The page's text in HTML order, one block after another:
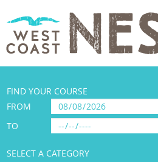
FIND YOUR COURSE
FROM
TO
SELECT A CATEGORY